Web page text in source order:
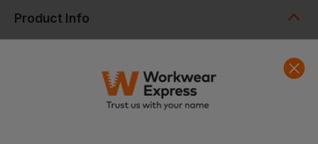
Product Info
more sustainable design. Made from premium heavyweight
canvas, it features signature contrast striped handles in a
selection of colourways. With a 56cm handle length, it can be
comfortably carried by hand or worn over the shoulder for